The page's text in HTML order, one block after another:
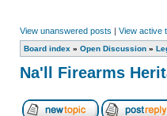
View unanswered posts | View active
Board index » Open Discussion »
Na'll Firearms